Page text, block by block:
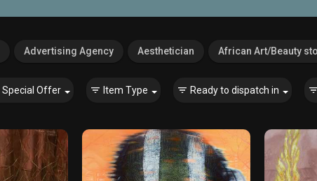
Advertising Agency Aesthetician African Art/Beauty
Special Offer Item Type Ready to dispatch in